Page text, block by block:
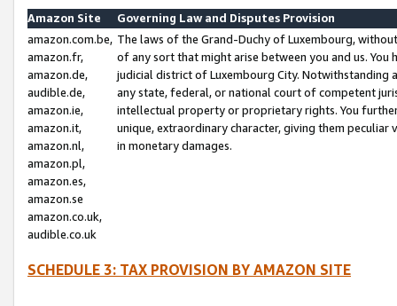
Amazon Site
Governing Law and Disputes Provision
amazon.com.be,
amazon.fr,
amazon.de,
audible.de,
amazon.ie,
amazon.it,
amazon.nl,
amazon.pl,
amazon.es,
amazon.se
amazon.co.uk,
audible.co.uk
The laws of the Grand-Duchy of Luxembourg,
of any sort that might arise between you and us.
judicial district of Luxembourg City. Notwithstanding
any state, federal, or national court of competent
intellectual property or proprietary rights. You
unique, extraordinary character, giving them
in monetary damages.
SCHEDULE 3: TAX PROVISION BY AMAZON SITE